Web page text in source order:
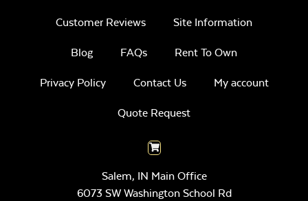
Customer Reviews Site Information
Blog FAQs Rent To Own
Privacy Policy Contact Us My account
Quote Request
Salem, IN Main Office
6073 SW Washington School Rd